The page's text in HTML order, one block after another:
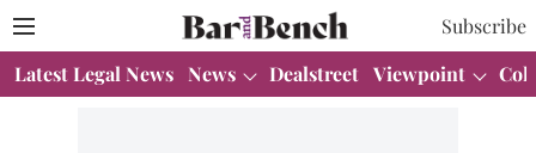
Subscribe
Latest Legal News News Dealstreet Viewpoint